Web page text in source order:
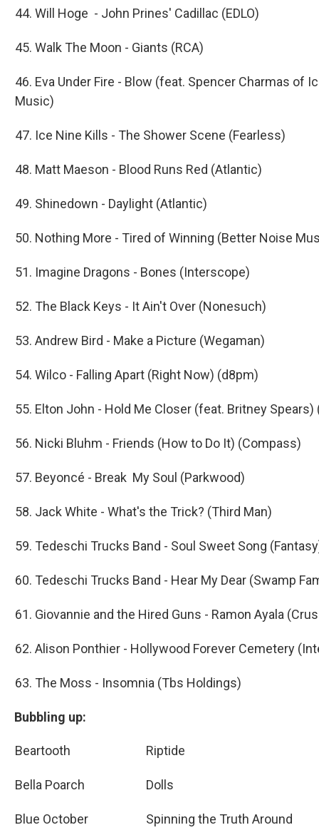
44. Will Hoge - John Prines' Cadillac (EDLO)
45. Walk The Moon - Giants (RCA)
46. Eva Under Fire - Blow (feat. Spencer Charmas of
Music)
47. Ice Nine Kills - The Shower Scene (Fearless)
48. Matt Maeson - Blood Runs Red (Atlantic)
49. Shinedown - Daylight (Atlantic)
50. Nothing More - Tired of Winning (Better Noise
51. Imagine Dragons - Bones (Interscope)
52. The Black Keys - It Ain't Over (Nonesuch)
53. Andrew Bird - Make a Picture (Wegaman)
54. Wilco - Falling Apart (Right Now) (d8pm)
55. Elton John - Hold Me Closer (feat. Britney Spears)
56. Nicki Bluhm - Friends (How to Do It) (Compass)
57. Beyoncé - Break My Soul (Parkwood)
58. Jack White - What's the Trick? (Third Man)
59. Tedeschi Trucks Band - Soul Sweet Song
60. Tedeschi Trucks Band - Hear My Dear (Swamp
61. Giovannie and the Hired Guns - Ramon Ayala
62. Alison Ponthier - Hollywood Forever Cemetery
63. The Moss - Insomnia (Tbs Holdings)
Bubbling up:
Beartooth Riptide
Bella Poarch Dolls
Blue October Spinning the Truth Around